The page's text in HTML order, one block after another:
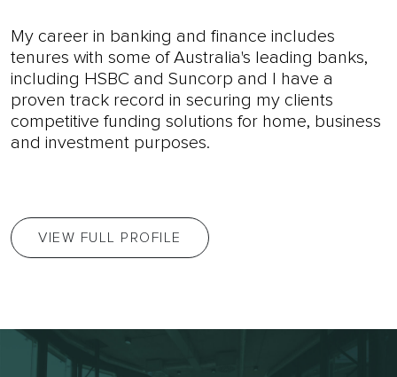
My career in banking and finance includes
tenures with some of Australia's leading banks,
including HSBC and Suncorp and I have a
proven track record in securing my clients
competitive funding solutions for home, business
and investment purposes.
VIEW FULL PROFILE